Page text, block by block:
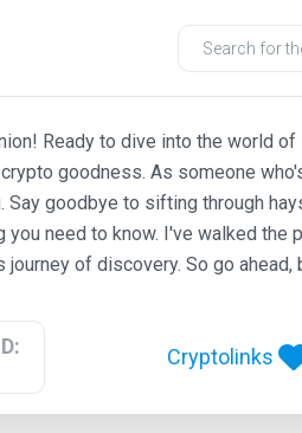
Ready to dive into the world
goodness. As someone
goodbye to sifting through
need to know. I've walked
of discovery. So go
Cryptolinks